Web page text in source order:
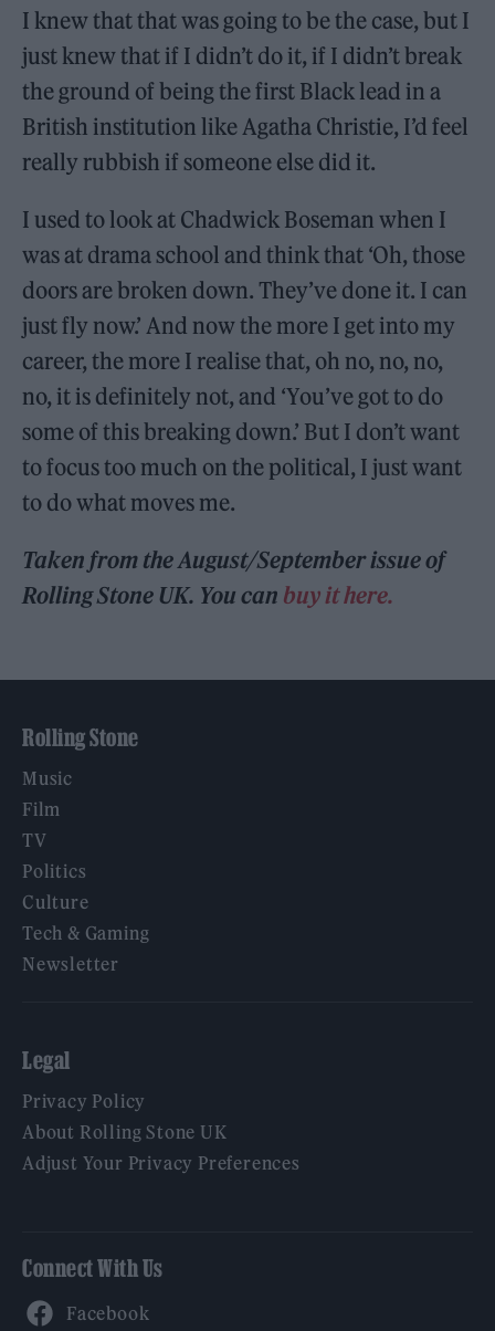
I knew that that was going to be the case, but I
just knew that if I didn’t do it, if I didn’t break
the ground of being the first Black lead in a
British institution like Agatha Christie, I’d feel
really rubbish if someone else did it.
I used to look at Chadwick Boseman when I
was at drama school and think that ‘Oh, those
doors are broken down. They’ve done it. I can
just fly now.’ And now the more I get into my
career, the more I realise that, oh no, no, no,
no, it is definitely not, and ‘You’ve got to do
some of this breaking down.’ But I don’t want
to focus too much on the political, I just want
to do what moves me.
Taken from the August/September issue of
Rolling Stone UK. You can buy it here.
Rolling Stone
Music
Film
TV
Politics
Culture
Tech & Gaming
Newsletter
Legal
Privacy Policy
About Rolling Stone UK
Adjust Your Privacy Preferences
Connect With Us